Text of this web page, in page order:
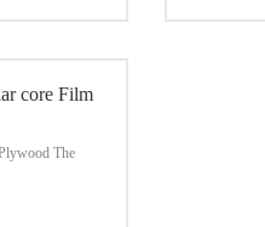
core Film
The